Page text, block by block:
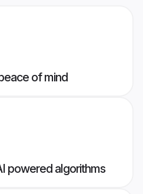
of mind
powered algorithms